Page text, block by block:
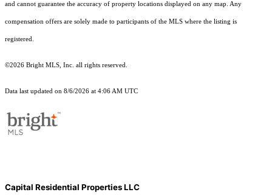
and cannot guarantee the accuracy of property locations displayed on any map. Any
compensation offers are solely made to participants of the MLS where the listing is
registered.
©2026 Bright MLS, Inc. all rights reserved.
Data last updated on 8/6/2026 at 4:06 AM UTC
Capital Residential Properties LLC